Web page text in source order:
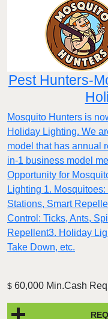
Pest Hunters-
Mosquito Hunters is
Holiday Lighting. We
model that has annual
in-1 business model
Opportunity for
Lighting 1.
Stations, Smart
Control: Ticks, Ants,
Repellent3. Holiday
Take Down, etc.
$ 60,000 Min.Cash